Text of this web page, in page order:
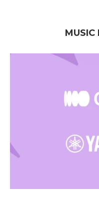
MUSIC